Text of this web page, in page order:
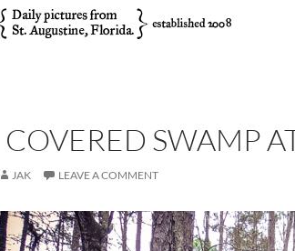
SWAMP
JAK LEAVE A COMMENT